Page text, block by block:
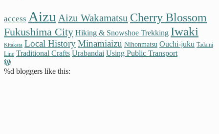
access Aizu Aizu Wakamatsu Cherry Blossom
Fukushima City Hiking & Snowshoe Trekking Iwaki
Kitakata Local HistoryMinamiaizu Nihonmatsu Ouchi-juku Tadami
Line Traditional Crafts Urabandai Using Public Transport
%d bloggers like this: